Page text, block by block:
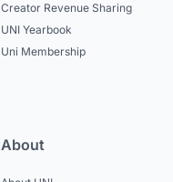
Creator Revenue Sharing
UNI Yearbook
Uni Membership
About